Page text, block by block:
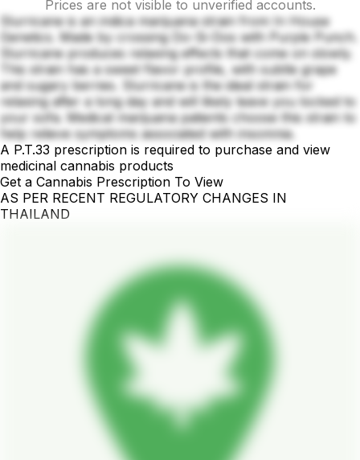
Prices are not visible to unverified accounts.
Slurricane is an indica marijuana strain from In House
Genetics. Made by crossing Do-Si-Dos with Purple Punch.
Slurricane produces relaxing effects that come on slowly.
This strain has a sweet flavor profile, with subtle grape
and sugary berries. Slurricane is the ideal strain for
relaxing after a long day and will likely leave you locked to
your sofa. Medical marijuana patients choose this strain to
help relieve symptoms associated with insomnia.
A P.T.33 prescription is required to purchase and view
medicinal cannabis products
Get a Cannabis Prescription To View
AS PER RECENT REGULATORY CHANGES IN
THAILAND